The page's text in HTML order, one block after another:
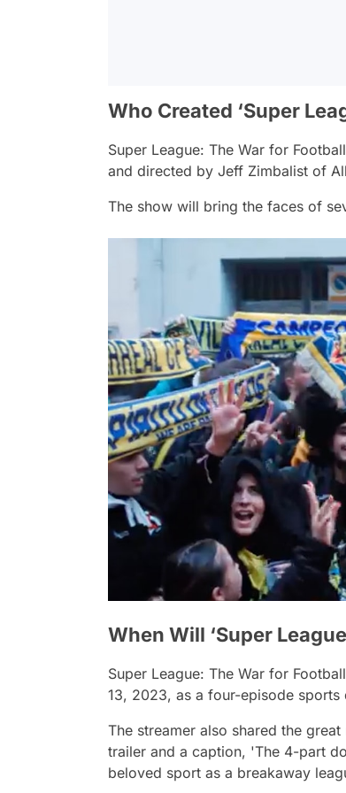
Who Created ‘Super
Super League: The War for Football
and directed by Jeff Zimbalist of
The show will bring the faces of
When Will ‘Super
Super League: The War for Football
13, 2023, as a four-episode sports
The streamer also shared the
trailer and a caption, 'The 4-part
beloved sport as a breakaway